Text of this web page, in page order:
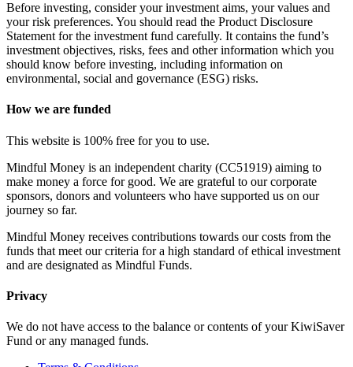
Before investing, consider your investment aims, your values and
your risk preferences. You should read the Product Disclosure
Statement for the investment fund carefully. It contains the fund’s
investment objectives, risks, fees and other information which you
should know before investing, including information on
environmental, social and governance (ESG) risks.
How we are funded
This website is 100% free for you to use.
Mindful Money is an independent charity (CC51919) aiming to
make money a force for good. We are grateful to our corporate
sponsors, donors and volunteers who have supported us on our
journey so far.
Mindful Money receives contributions towards our costs from the
funds that meet our criteria for a high standard of ethical investment
and are designated as Mindful Funds.
Privacy
We do not have access to the balance or contents of your KiwiSaver
Fund or any managed funds.